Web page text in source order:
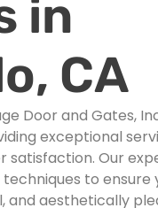
in
CA
Door and Gates,
exceptional
satisfaction. Our
to ensure
and aesthetically